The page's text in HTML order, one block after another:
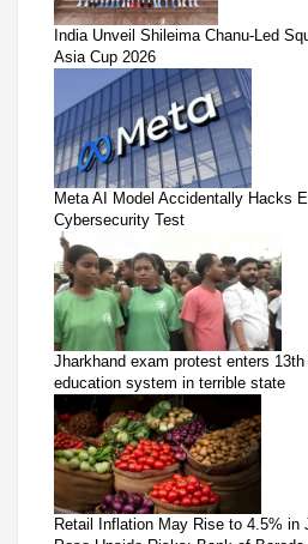
India Unveil Shileima Chanu-Led
Asia Cup 2026
Meta AI Model Accidentally Hacks
Cybersecurity Test
Jharkhand exam protest enters
education system in terrible state
Retail Inflation May Rise to 4.5% in